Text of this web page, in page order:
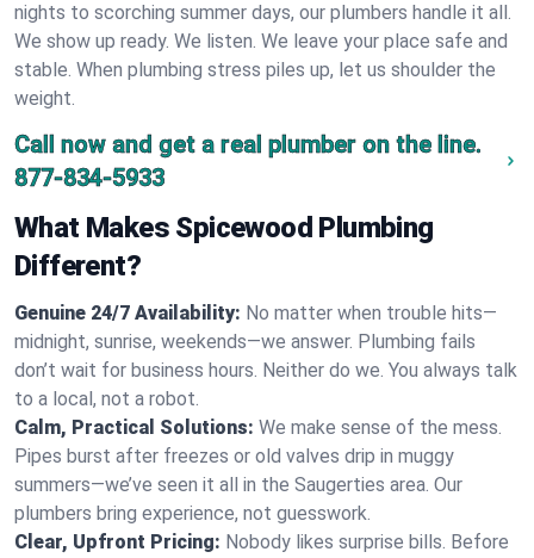
nights to scorching summer days, our plumbers handle it all.
We show up ready. We listen. We leave your place safe and
stable. When plumbing stress piles up, let us shoulder the
weight.
Call now and get a real plumber on the line.
877-834-5933
What Makes Spicewood Plumbing
Different?
Genuine 24/7 Availability: No matter when trouble hits—
midnight, sunrise, weekends—we answer. Plumbing fails
don’t wait for business hours. Neither do we. You always talk
to a local, not a robot.
Calm, Practical Solutions: We make sense of the mess.
Pipes burst after freezes or old valves drip in muggy
summers—we’ve seen it all in the Saugerties area. Our
plumbers bring experience, not guesswork.
Clear, Upfront Pricing: Nobody likes surprise bills. Before